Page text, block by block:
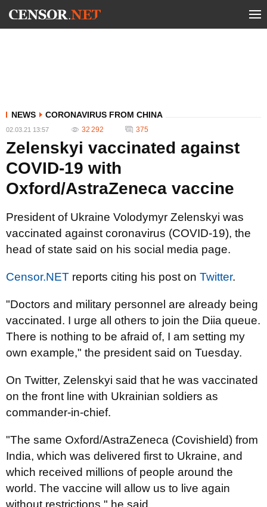
NEWS CORONAVIRUS FROM CHINA
02.03.21 13:57 32 292 375
Zelenskyi vaccinated against
COVID-19 with
Oxford/AstraZeneca vaccine
President of Ukraine Volodymyr Zelenskyi was
vaccinated against coronavirus (COVID-19), the
head of state said on his social media page.
Censor.NET reports citing his post on Twitter.
"Doctors and military personnel are already being
vaccinated. I urge all others to join the Diia queue.
There is nothing to be afraid of, I am setting my
own example," the president said on Tuesday.
On Twitter, Zelenskyi said that he was vaccinated
on the front line with Ukrainian soldiers as
commander-in-chief.
"The same Oxford/AstraZeneca (Covishield) from
India, which was delivered first to Ukraine, and
which received millions of people around the
world. The vaccine will allow us to live again
without restrictions," he said.